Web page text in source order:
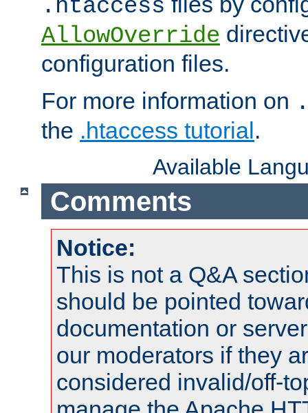
.htaccess
AllowOverride
configuration files.
For more information on
the .htaccess tutorial.
Available
Comments
Notice:
This is not a Q&A
should be pointed
documentation or
our moderators if they
considered invalid/off-